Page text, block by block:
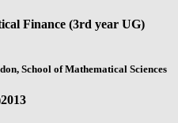
Finance (3rd year UG)
School of Mathematical Sciences
2013